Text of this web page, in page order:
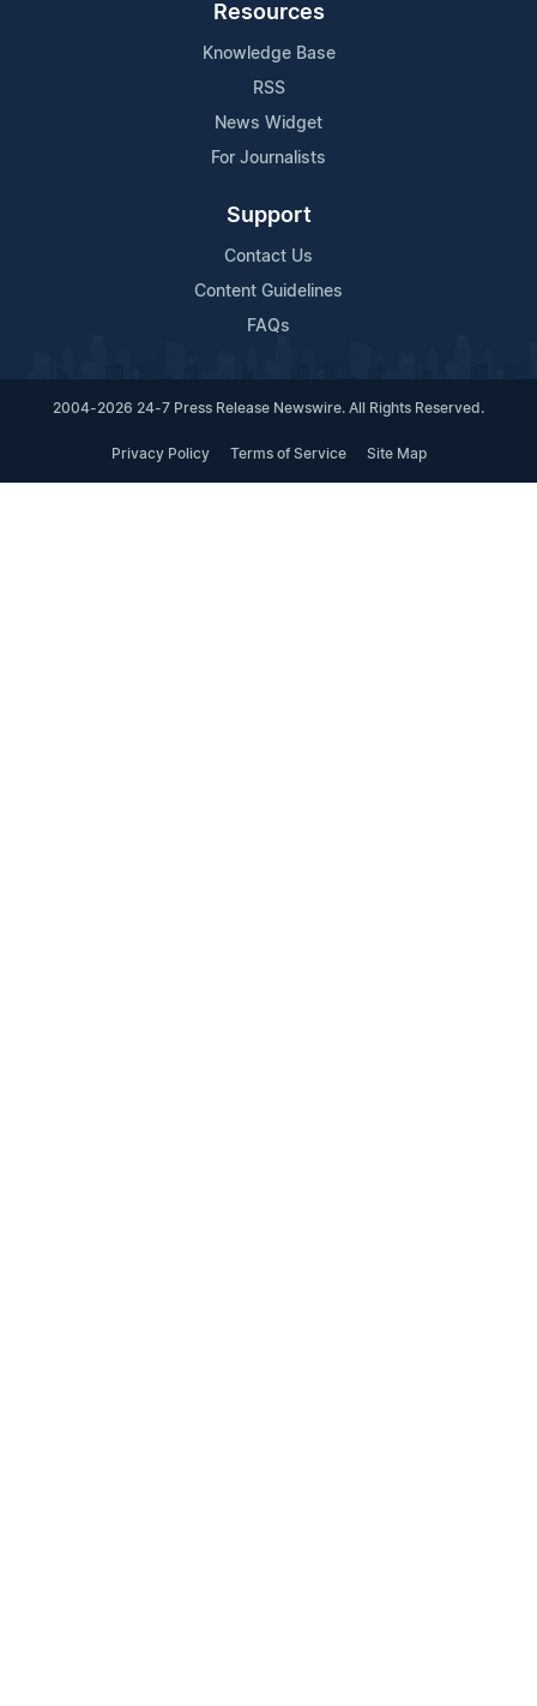
Resources
Knowledge Base
RSS
News Widget
For Journalists
Support
Contact Us
Content Guidelines
FAQs
2004-2026 24-7 Press Release Newswire. All Rights Reserved.
Privacy Policy Terms of Service Site Map